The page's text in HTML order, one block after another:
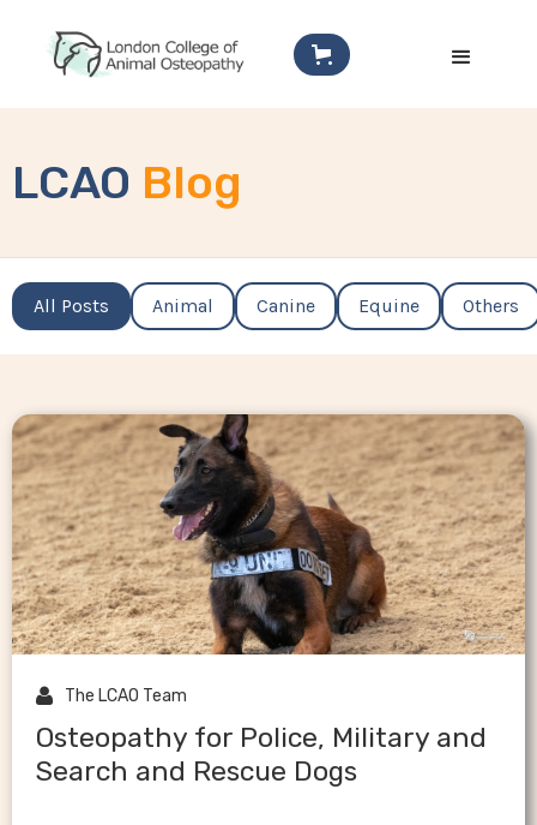
LCAO Blog
All Posts Animal Canine Equine Others
 The LCAO Team
Osteopathy for Police, Military and
Search and Rescue Dogs